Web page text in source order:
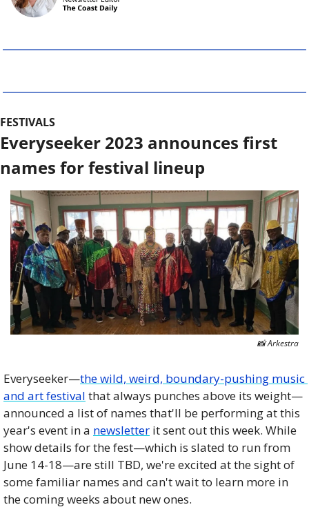
FESTIVALS
Everyseeker 2023 announces first
names for festival lineup
📸 Arkestra
Everyseeker—the wild, weird, boundary-pushing music
and art festival that always punches above its weight—
announced a list of names that'll be performing at this
year's event in a newsletter it sent out this week. While
show details for the fest—which is slated to run from
June 14-18—are still TBD, we're excited at the sight of
some familiar names and can't wait to learn more in
the coming weeks about new ones.